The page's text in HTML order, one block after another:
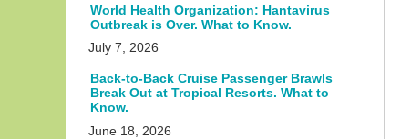
World Health Organization: Hantavirus
Outbreak is Over. What to Know.
July 7, 2026
Back-to-Back Cruise Passenger Brawls
Break Out at Tropical Resorts. What to
Know.
June 18, 2026